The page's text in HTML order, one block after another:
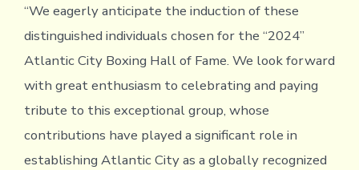
“We eagerly anticipate the induction of these
distinguished individuals chosen for the “2024”
Atlantic City Boxing Hall of Fame. We look forward
with great enthusiasm to celebrating and paying
tribute to this exceptional group, whose
contributions have played a significant role in
establishing Atlantic City as a globally recognized